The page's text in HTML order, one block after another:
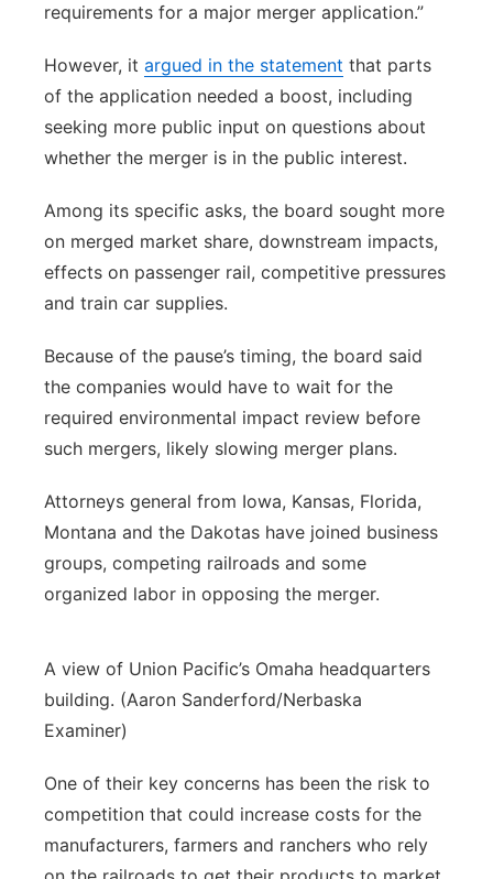
requirements for a major merger application.”
However, it argued in the statement that parts
of the application needed a boost, including
seeking more public input on questions about
whether the merger is in the public interest.
Among its specific asks, the board sought more
on merged market share, downstream impacts,
effects on passenger rail, competitive pressures
and train car supplies.
Because of the pause’s timing, the board said
the companies would have to wait for the
required environmental impact review before
such mergers, likely slowing merger plans.
Attorneys general from Iowa, Kansas, Florida,
Montana and the Dakotas have joined business
groups, competing railroads and some
organized labor in opposing the merger.
A view of Union Pacific’s Omaha headquarters
building. (Aaron Sanderford/Nerbaska
Examiner)
One of their key concerns has been the risk to
competition that could increase costs for the
manufacturers, farmers and ranchers who rely